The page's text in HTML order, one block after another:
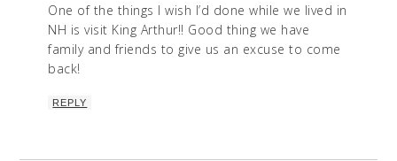
One of the things I wish I’d done while we lived in
NH is visit King Arthur!! Good thing we have
family and friends to give us an excuse to come
back!
REPLY